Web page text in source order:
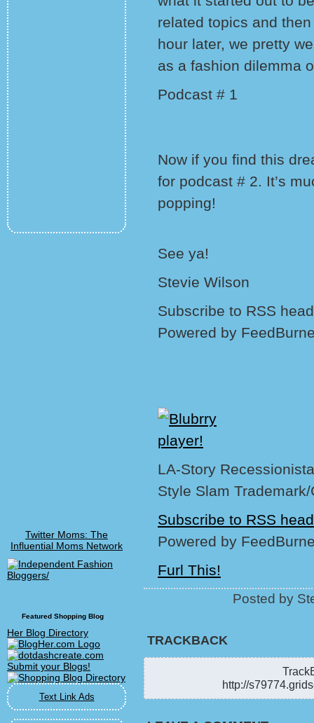
Twitter Moms: The
Influential Moms Network
Featured Shopping Blog
Her Blog Directory
Text Link Ads
related topics and
hour later, we pretty
as a fashion dilemma
Podcast # 1
Now if you find this
for podcast # 2. It’s
popping!
See ya!
Stevie Wilson
Subscribe to RSS
Powered by
LA-Story
Style Slam
Subscribe to RSS
Powered by
Furl This!
Posted by
TRACKBACK
http://